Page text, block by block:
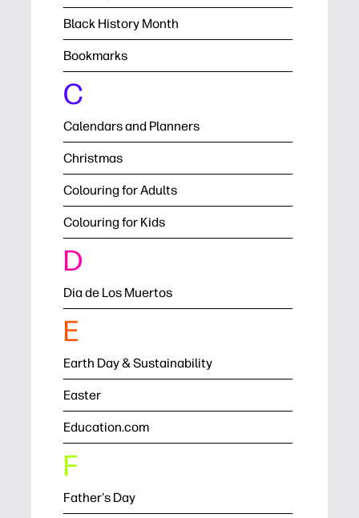
Black History Month
Bookmarks
C
Calendars and Planners
Christmas
Colouring for Adults
Colouring for Kids
D
Dia de Los Muertos
E
Earth Day & Sustainability
Easter
Education.com
F
Father's Day